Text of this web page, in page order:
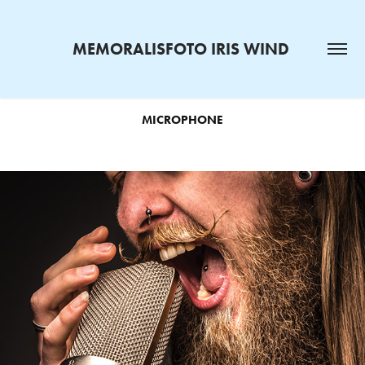
MEMORALISFOTO IRIS WIND
MICROPHONE